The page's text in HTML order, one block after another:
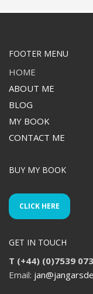
FOOTER MENU
HOME
ABOUT ME
BLOG
MY BOOK
CONTACT ME
BUY MY BOOK
CLICK HERE
GET IN TOUCH
T (+44) (0)7539
Email: